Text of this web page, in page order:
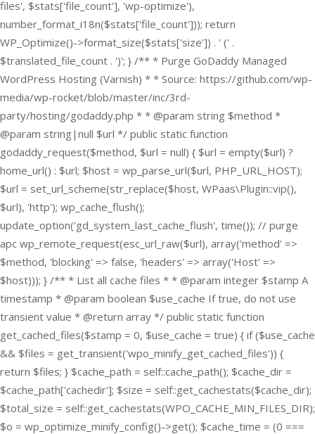
files', $stats['file_count'], 'wp-optimize'),
number_format_i18n($stats['file_count'])); return
WP_Optimize()->format_size($stats['size']) . ' (' .
$translated_file_count . ')'; } /** * Purge GoDaddy Managed
WordPress Hosting (Varnish) * * Source: https://github.com/wp-
media/wp-rocket/blob/master/inc/3rd-
party/hosting/godaddy.php * * @param string $method *
@param string|null $url */ public static function
godaddy_request($method, $url = null) { $url = empty($url) ?
home_url() : $url; $host = wp_parse_url($url, PHP_URL_HOST);
$url = set_url_scheme(str_replace($host, WPaas\Plugin::vip(),
$url), 'http'); wp_cache_flush();
update_option('gd_system_last_cache_flush', time()); // purge
apc wp_remote_request(esc_url_raw($url), array('method' =>
$method, 'blocking' => false, 'headers' => array('Host' =>
$host))); } /** * List all cache files * * @param integer $stamp A
timestamp * @param boolean $use_cache If true, do not use
transient value * @return array */ public static function
get_cached_files($stamp = 0, $use_cache = true) { if ($use_cache
&& $files = get_transient('wpo_minify_get_cached_files')) {
return $files; } $cache_path = self::cache_path(); $cache_dir =
$cache_path['cachedir']; $size = self::get_cachestats($cache_dir);
$total_size = self::get_cachestats(WPO_CACHE_MIN_FILES_DIR);
$o = wp_optimize_minify_config()->get(); $cache_time = (0 ===